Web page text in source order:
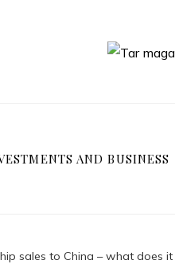
AND BUSINESS
sales to China – what does it